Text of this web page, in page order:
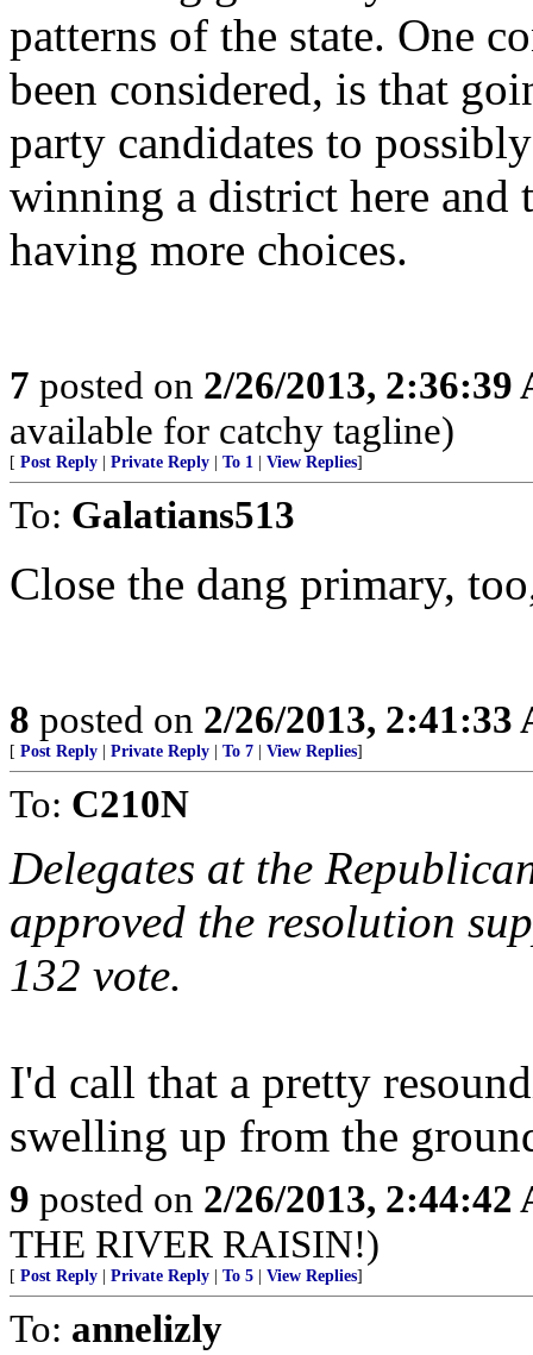
patterns of the state. One
been considered, is that
party candidates to
winning a district here and
having more choices.
7 posted on 2/26/2013, 2:36:39
available for catchy tagline)
[ Post Reply Private Reply To 1 View Replies]
To: Galatians513
Close the dang primary,
8 posted on 2/26/2013, 2:41:33
[ Post Reply Private Reply To 7 View Replies]
To: C210N
Delegates at the
approved the resolution
132 vote.
I'd call that a pretty
swelling up from the
9 posted on 2/26/2013, 2:44:42
THE RIVER RAISIN!)
[ Post Reply Private Reply To 5 View Replies]
To: annelizly